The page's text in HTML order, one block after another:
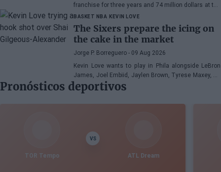
franchise for three years and 74 million dollars at the
beginning of the preseason and faces the new
season with confidence
BASKET NBA KEVIN LOVE
The Sixers prepare the icing on
the cake in the market
Jorge P. Borreguero - 09 Aug 2026
Kevin Love wants to play in Phila alongside LeBron
James, Joel Embiid, Jaylen Brown, Tyrese Maxey, VJ
Edgecombe, Anfernee Simons, and company
Pronósticos deportivos
TOR Tempo
VS
ATL Dream